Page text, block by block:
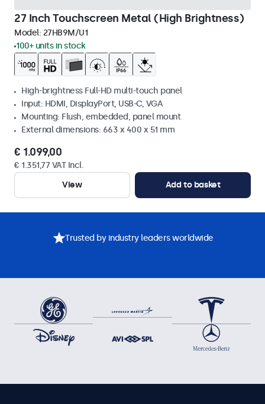
27 Inch Touchscreen Metal (High Brightness)
Model: 27HB9M/U1
100+ units in stock
High-brightness Full-HD multi-touch panel
Input: HDMI, DisplayPort, USB-C, VGA
Mounting: Flush, embedded, panel mount
External dimensions: 663 x 400 x 51 mm
€ 1.099,00
€ 1.351,77 VAT Incl.
View
Add to basket
Trusted by industry leaders worldwide